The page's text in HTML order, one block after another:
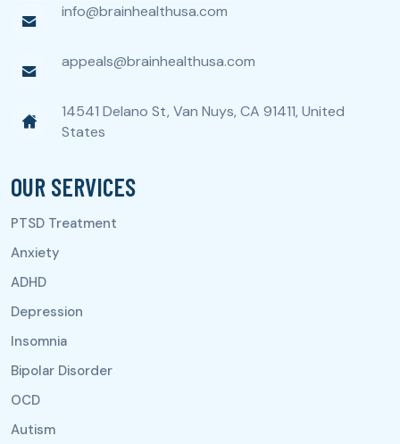
info@brainhealthusa.com
appeals@brainhealthusa.com
14541 Delano St, Van Nuys, CA 91411, United
States
OUR SERVICES